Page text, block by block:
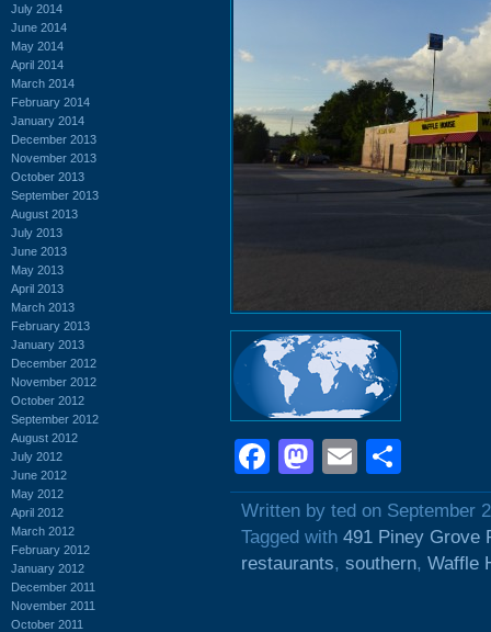
July 2014
June 2014
May 2014
April 2014
March 2014
February 2014
January 2014
December 2013
November 2013
October 2013
September 2013
August 2013
July 2013
June 2013
May 2013
April 2013
March 2013
February 2013
January 2013
December 2012
November 2012
October 2012
September 2012
August 2012
July 2012
June 2012
May 2012
April 2012
March 2012
February 2012
January 2012
December 2011
November 2011
October 2011
Facebook
Mastodon
Email
Written by ted on September
Tagged with 491 Piney Grove
restaurants, southern, Waffle